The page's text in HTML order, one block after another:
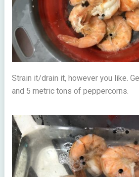
Strain it/drain it, however you like.
and 5 metric tons of peppercorns.